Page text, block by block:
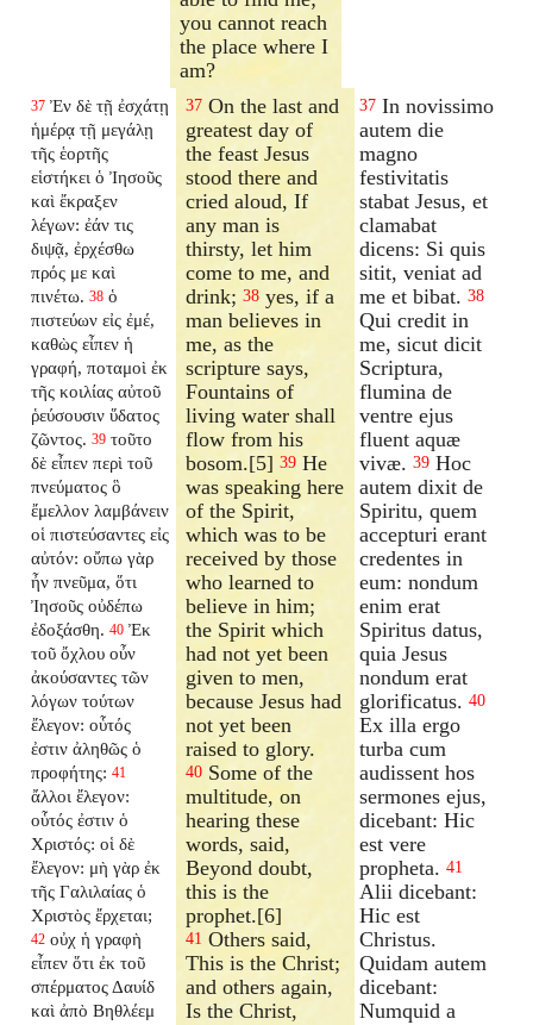
you cannot reach
the place where I
am?
37 Ἐν δὲ τῇ ἐσχάτῃ
ἡμέρᾳ τῇ μεγάλῃ
τῆς ἑορτῆς
εἱστήκει ὁ Ἰησοῦς
καὶ ἔκραξεν
λέγων: ἐάν τις
διψᾷ, ἐρχέσθω
πρός με καὶ
πινέτω. 38 ὁ
πιστεύων εἰς ἐμέ,
καθὼς εἶπεν ἡ
γραφή, ποταμοὶ ἐκ
τῆς κοιλίας αὐτοῦ
ῥεύσουσιν ὕδατος
ζῶντος. 39 τοῦτο
δὲ εἶπεν περὶ τοῦ
πνεύματος ὃ
ἔμελλον λαμβάνειν
οἱ πιστεύσαντες εἰς
αὐτόν: οὔπω γὰρ
ἦν πνεῦμα, ὅτι
Ἰησοῦς οὐδέπω
ἐδοξάσθη. 40 Ἐκ
τοῦ ὄχλου οὖν
ἀκούσαντες τῶν
λόγων τούτων
ἔλεγον: οὗτός
ἐστιν ἀληθῶς ὁ
προφήτης: 41
ἄλλοι ἔλεγον:
οὗτός ἐστιν ὁ
Χριστός: οἱ δὲ
ἔλεγον: μὴ γὰρ ἐκ
τῆς Γαλιλαίας ὁ
Χριστὸς ἔρχεται;
42 οὐχ ἡ γραφὴ
εἶπεν ὅτι ἐκ τοῦ
σπέρματος Δαυίδ
καὶ ἀπὸ Βηθλέεμ
37 On the last and
greatest day of
the feast Jesus
stood there and
cried aloud, If
any man is
thirsty, let him
come to me, and
drink;38 yes, if a
man believes in
me, as the
scripture says,
Fountains of
living water shall
flow from his
bosom.[5]39 He
was speaking here
of the Spirit,
which was to be
received by those
who learned to
believe in him;
the Spirit which
had not yet been
given to men,
because Jesus had
not yet been
raised to glory.
40 Some of the
multitude, on
hearing these
words, said,
Beyond doubt,
this is the
prophet.[6]
41 Others said,
This is the Christ;
and others again,
Is the Christ,
37 In novissimo
autem die
magno
festivitatis
stabat Jesus, et
clamabat
dicens: Si quis
sitit, veniat ad
me et bibat. 38
Qui credit in
me, sicut dicit
Scriptura,
flumina de
ventre ejus
fluent aquæ
vivæ. 39 Hoc
autem dixit de
Spiritu, quem
accepturi erant
credentes in
eum: nondum
enim erat
Spiritus datus,
quia Jesus
nondum erat
glorificatus. 40
Ex illa ergo
turba cum
audissent hos
sermones ejus,
dicebant: Hic
est vere
propheta. 41
Alii dicebant:
Hic est
Christus.
Quidam autem
dicebant:
Numquid a